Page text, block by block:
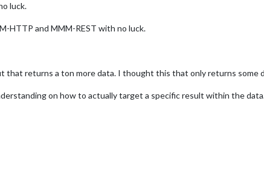
luck.
HTTP and MMM-REST with no luck.
that returns a ton more data. I thought this that only returns some
on how to actually target a specific result within the